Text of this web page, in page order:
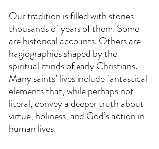
Our tradition is filled with stories—
thousands of years of them. Some
are historical accounts. Others are
hagiographies shaped by the
spiritual minds of early Christians.
Many saints’ lives include fantastical
elements that, while perhaps not
literal, convey a deeper truth about
virtue, holiness, and God’s action in
human lives.